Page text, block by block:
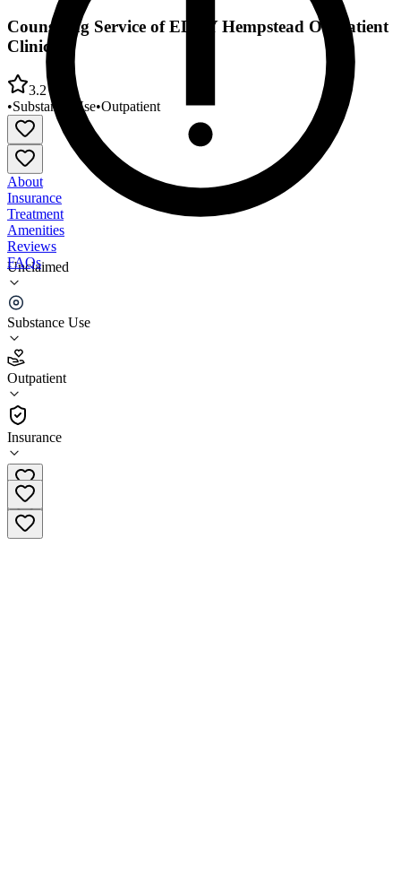
Unclaimed
Substance Use
Outpatient
Insurance
Counseling Service of EDNY Hempstead Outpatient
Clinic 3
3.2
•Substance Use•Outpatient
About
Insurance
Treatment
Amenities
Reviews
FAQs
Counseling Service of EDNY Hempstead Outpatient
Clinic 3
3.2
(34)
Outpatient
516-481-0052